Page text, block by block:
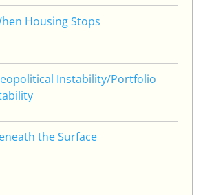
Housing Stops
Instability/Portfolio
the Surface